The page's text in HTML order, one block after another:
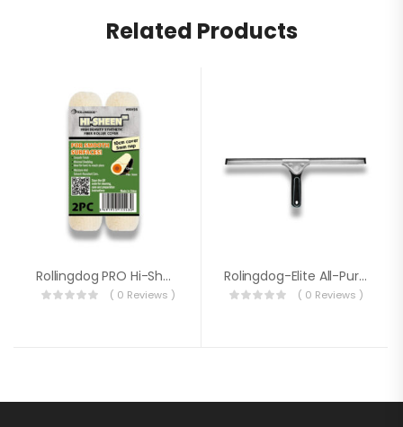
Related Products
Rollingdog PRO Hi-Sheen™ 4″ Single Rod EU Style Mini Roller Cover 00125 (2PC)
( 0 Reviews )
Rolingdog-Elite All-Purpose Squeegee EU Style 81373
( 0 Reviews )